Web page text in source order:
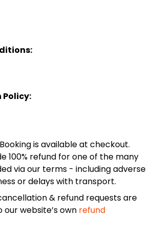
is available at checkout.
100% refund for one of the many
via our terms - including adverse
or delays with transport.
& refund requests are
website’s own refund